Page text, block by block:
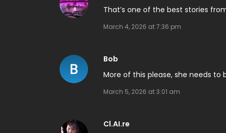
That’s one of the best stories
March 4, 2026 at 7:36 pm
Bob
More of this please, she needs
March 5, 2026 at 3:01 am
Cl.AI.re